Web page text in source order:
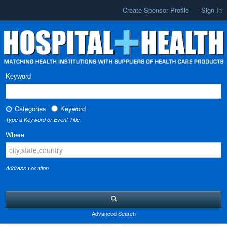
Create Sponsor Profile Sign In
Keyword
Categories Keyword
Type a Keyword or Event Title
Where
Address Location
Advanced Search